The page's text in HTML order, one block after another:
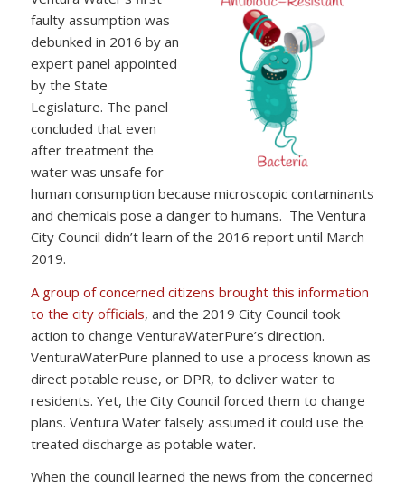
faulty assumption was
debunked in 2016 by an
expert panel appointed
by the State
Legislature. The panel
concluded that even
after treatment the
water was unsafe for
human consumption because microscopic contaminants
and chemicals pose a danger to humans. The Ventura
City Council didn’t learn of the 2016 report until March
2019.
A group of concerned citizens brought this information
to the city officials, and the 2019 City Council took
action to change VenturaWaterPure’s direction.
VenturaWaterPure planned to use a process known as
direct potable reuse, or DPR, to deliver water to
residents. Yet, the City Council forced them to change
plans. Ventura Water falsely assumed it could use the
treated discharge as potable water.
When the council learned the news from the concerned